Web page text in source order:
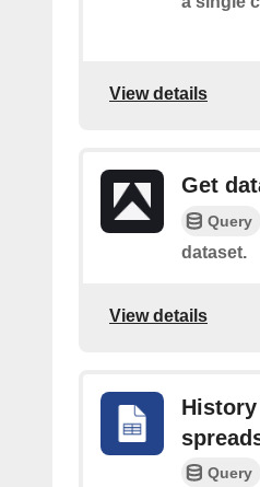
View details
Get
Query
dataset.
View details
Query